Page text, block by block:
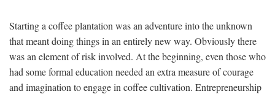
Starting a coffee plantation was an adventure into the unknown
that meant doing things in an entirely new way. Obviously there
was an element of risk involved. At the beginning, even those who
had some formal education needed an extra measure of courage
and imagination to engage in coffee cultivation. Entrepreneurship